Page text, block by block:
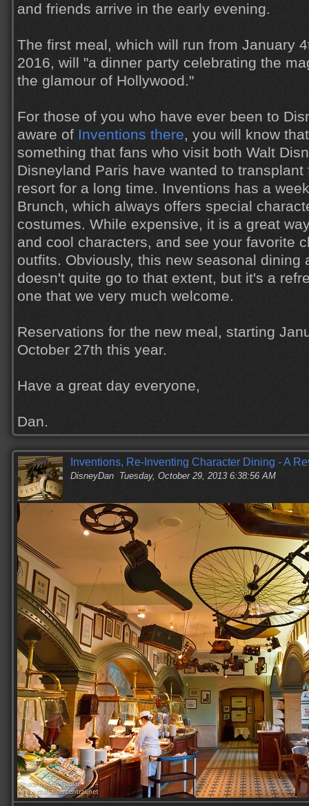
and friends arrive in the early evening.
The first meal, which will run from January
2016, will "a dinner party celebrating the
the glamour of Hollywood."
For those of you who have ever been to
aware of Inventions there, you will know
something that fans who visit both Walt
Disneyland Paris have wanted to
resort for a long time. Inventions has a
Brunch, which always offers special
costumes. While expensive, it is a great
and cool characters, and see your favorite
outfits. Obviously, this new seasonal dining
doesn't quite go to that extent, but it's a
one that we very much welcome.
Reservations for the new meal, starting
October 27th this year.
Have a great day everyone,
Dan.
Inventions, Re-Inventing Character Dining - A
DisneyDan Tuesday, October 29, 2013 6:38:56 AM